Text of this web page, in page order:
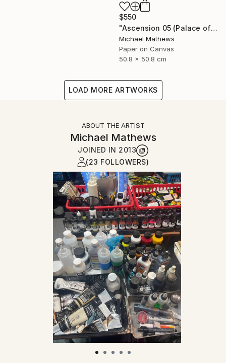
$550
"Ascension 05 (Palace of the Sun)" Collage
Michael Mathews
Paper on Canvas
50.8 x 50.8 cm
LOAD MORE ARTWORKS
ABOUT THE ARTIST
Michael Mathews
JOINED IN 2013
(23 FOLLOWERS)